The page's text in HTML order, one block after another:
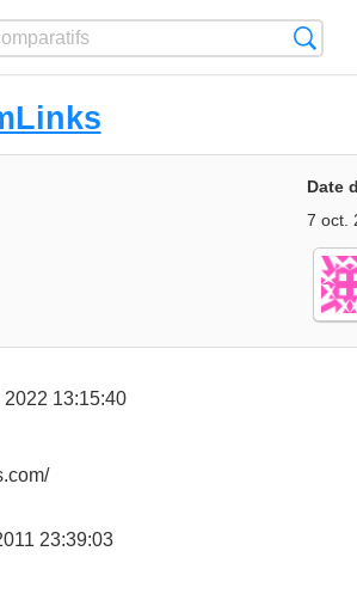
Date
7 oct.
13:15:40
23:39:03